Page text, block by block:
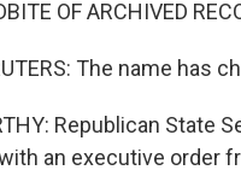
OF ARCHIVED
The name has
Republican State
an executive order